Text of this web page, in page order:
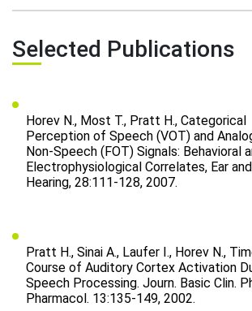
Selected Publications
Horev N., Most T., Pratt H., Categorical
Perception of Speech (VOT) and
Non-Speech (FOT) Signals: Behavioral
Electrophysiological Correlates, Ear and
Hearing, 28:111-128, 2007.
Pratt H., Sinai A., Laufer I., Horev N.,
Course of Auditory Cortex Activation
Speech Processing. Journ. Basic Clin.
Pharmacol. 13:135-149, 2002.